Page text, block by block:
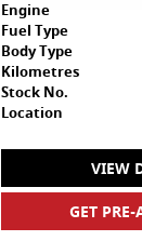
Engine
Fuel Type
Body Type
Kilometres
Stock No.
Location
VIEW
GET